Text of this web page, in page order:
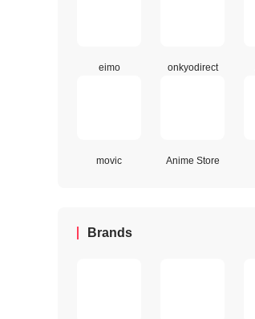
eimo onkyodirect
movic Anime Store
Brands